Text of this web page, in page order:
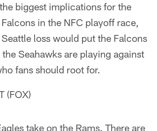
biggest implications for the
in the NFC playoff race,
loss would put the Falcons
Seahawks are playing against
fans should root for.
(FOX)
take on the Rams. There are